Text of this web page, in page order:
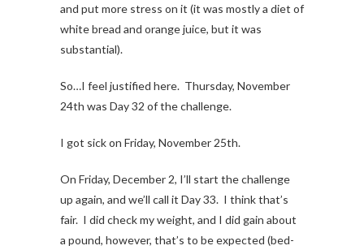
and put more stress on it (it was mostly a diet of
white bread and orange juice, but it was
substantial).
So…I feel justified here. Thursday, November
24th was Day 32 of the challenge.
I got sick on Friday, November 25th.
On Friday, December 2, I’ll start the challenge
up again, and we’ll call it Day 33. I think that’s
fair. I did check my weight, and I did gain about
a pound, however, that’s to be expected (bed-